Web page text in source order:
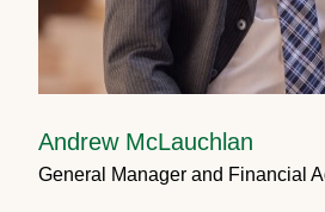
Andrew McLauchlan
General Manager and Financial